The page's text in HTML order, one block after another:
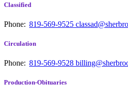
Classified
Phone: 819-569-9525
Circulation
Phone: 819-569-9528
Production-Obituaries